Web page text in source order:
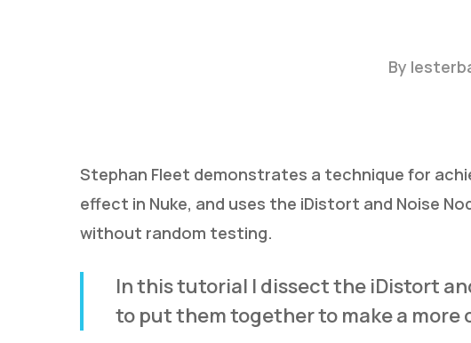
Hit enter to search or ESC to close
By
Stephan Fleet demonstrates a technique for
effect in Nuke, and uses the iDistort and Noise
without random testing.
In this tutorial I dissect the iDistort
to put them together to make a